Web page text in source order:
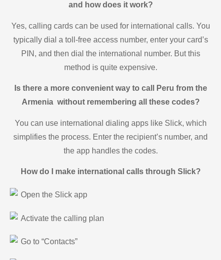
and how does it work?
Yes, calling cards can be used for international calls. You
typically dial a toll-free access number, enter your card’s
PIN, and then dial the international number. But this
method is quite expensive.
Is there a more convenient way to call Peru from the
Armenia without remembering all these codes?
You can use international dialing apps like Slick, which
simplifies the process. Enter the recipient’s number, and
the app handles the codes.
How do I make international calls through Slick?
Open the Slick app
Activate the calling plan
Go to “Contacts”